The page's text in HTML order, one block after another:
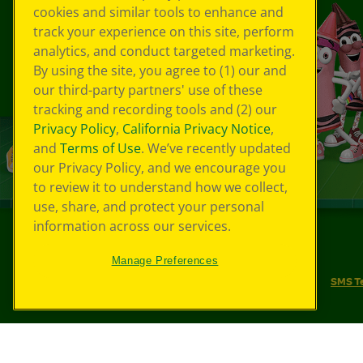
SMS
cookies and similar tools to enhance and
track your experience on this site, perform
analytics, and conduct targeted marketing.
By using the site, you agree to (1) our and
our third-party partners' use of these
tracking and recording tools and (2) our
Privacy Policy, California Privacy Notice,
and Terms of Use. We’ve recently updated
our Privacy Policy, and we encourage you
to review it to understand how we collect,
use, share, and protect your personal
information across our services.
Manage Preferences